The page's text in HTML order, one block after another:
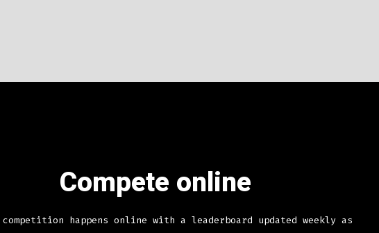
Compete online
happens online with a leaderboard updated weekly as